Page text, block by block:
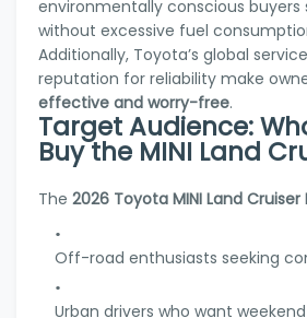
environmentally conscious buyers
without excessive fuel
Additionally, Toyota’s global
reputation for reliability make
effective and worry-free.
Target Audience:
Buy the MINI Land
The 2026 Toyota MINI Land Cruiser
Off-road enthusiasts seeking
Urban drivers who want